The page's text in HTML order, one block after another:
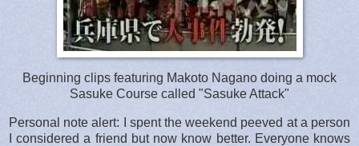
Beginning clips featuring Makoto Nagano doing a mock
Sasuke Course called "Sasuke Attack"
Personal note alert: I spent the weekend peeved at a person
I considered a friend but now know better. Everyone knows